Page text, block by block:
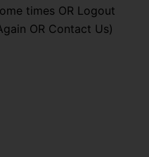
times OR Logout
OR Contact Us)